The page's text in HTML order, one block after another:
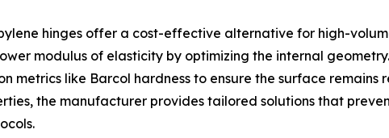
hinges offer a cost-effective alternative for high-
modulus of elasticity by optimizing the internal
metrics like Barcol hardness to ensure the surface
the manufacturer provides tailored solutions that